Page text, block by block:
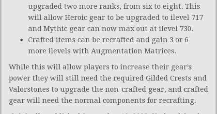
upgraded two more ranks, from six to eight. This
will allow Heroic gear to be upgraded to ilevel 717
and Mythic gear can now max out at ilevel 730.
Crafted items can be recrafted and gain 3 or 6
more ilevels with Augmentation Matrices.
While this will allow players to increase their gear’s
power they will still need the required Gilded Crests and
Valorstones to upgrade the non-crafted gear, and crafted
gear will need the normal components for recrafting.